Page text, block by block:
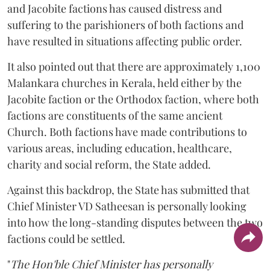
and Jacobite factions has caused distress and
suffering to the parishioners of both factions and
have resulted in situations affecting public order.
It also pointed out that there are approximately 1,100
Malankara churches in Kerala, held either by the
Jacobite faction or the Orthodox faction, where both
factions are constituents of the same ancient
Church. Both factions have made contributions to
various areas, including education, healthcare,
charity and social reform, the State added.
Against this backdrop, the State has submitted that
Chief Minister VD Satheesan is personally looking
into how the long-standing disputes between the two
factions could be settled.
"The Hon'ble Chief Minister has personally